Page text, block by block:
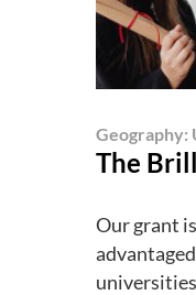
Geography:
The
Our grant